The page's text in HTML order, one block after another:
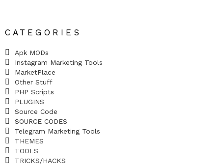
CATEGORIES
Apk MODs
Instagram Marketing Tools
MarketPlace
Other Stuff
PHP Scripts
PLUGINS
Source Code
SOURCE CODES
Telegram Marketing Tools
THEMES
TOOLS
TRICKS/HACKS